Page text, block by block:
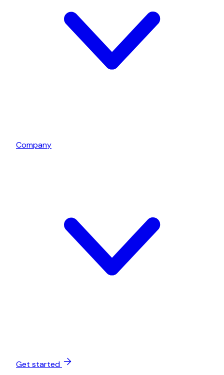
Company
Get started